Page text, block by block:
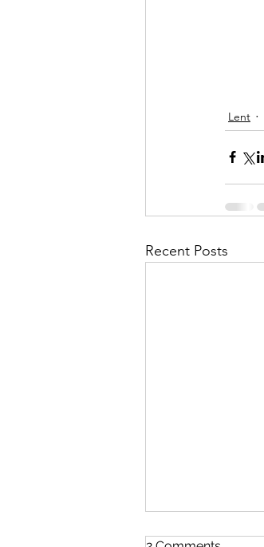
Lent
Recent Posts